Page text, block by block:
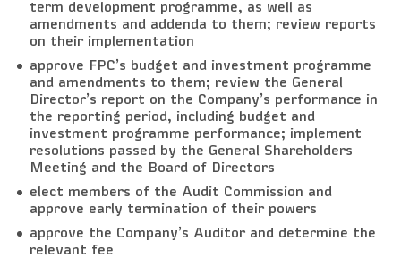
term development programme, as well as
amendments and addenda to them; review reports
on their implementation
approve FPC’s budget and investment programme
and amendments to them; review the General
Director’s report on the Company’s performance in
the reporting period, including budget and
investment programme performance; implement
resolutions passed by the General Shareholders
Meeting and the Board of Directors
elect members of the Audit Commission and
approve early termination of their powers
approve the Company’s Auditor and determine the
relevant fee